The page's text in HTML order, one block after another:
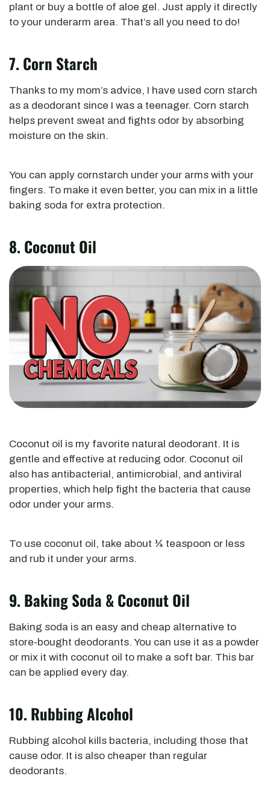
plant or buy a bottle of aloe gel. Just apply it directly
to your underarm area. That’s all you need to do!
7. Corn Starch
Thanks to my mom’s advice, I have used corn starch
as a deodorant since I was a teenager. Corn starch
helps prevent sweat and fights odor by absorbing
moisture on the skin.
You can apply cornstarch under your arms with your
fingers. To make it even better, you can mix in a little
baking soda for extra protection.
8. Coconut Oil
Coconut oil is my favorite natural deodorant. It is
gentle and effective at reducing odor. Coconut oil
also has antibacterial, antimicrobial, and antiviral
properties, which help fight the bacteria that cause
odor under your arms.
To use coconut oil, take about ¼ teaspoon or less
and rub it under your arms.
9. Baking Soda & Coconut Oil
Baking soda is an easy and cheap alternative to
store-bought deodorants. You can use it as a powder
or mix it with coconut oil to make a soft bar. This bar
can be applied every day.
10. Rubbing Alcohol
Rubbing alcohol kills bacteria, including those that
cause odor. It is also cheaper than regular
deodorants.